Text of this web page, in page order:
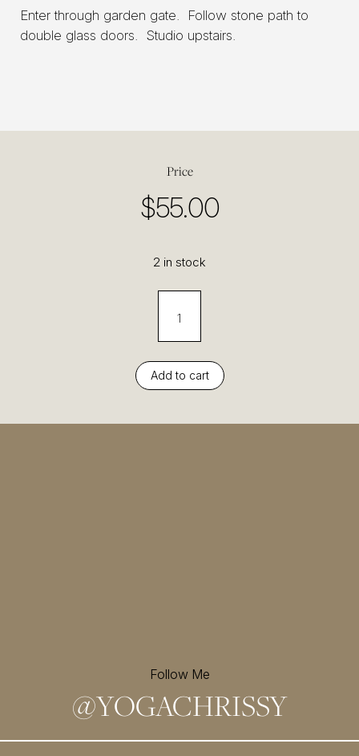
Enter through garden gate. Follow stone path to
double glass doors. Studio upstairs.
Price
$55.00
2 in stock
Add to cart
Follow Me
@YOGACHRISSY